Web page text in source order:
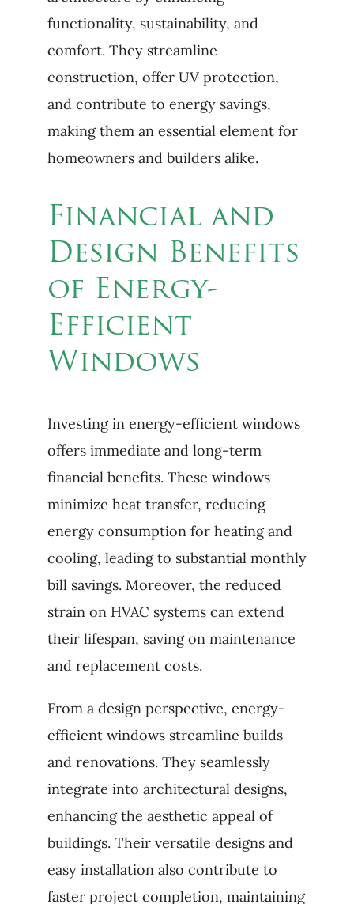
functionality, sustainability, and
comfort. They streamline
construction, offer UV protection,
and contribute to energy savings,
making them an essential element for
homeowners and builders alike.
Financial and
Design Benefits
of Energy-
Efficient
Windows
Investing in energy-efficient windows
offers immediate and long-term
financial benefits. These windows
minimize heat transfer, reducing
energy consumption for heating and
cooling, leading to substantial monthly
bill savings. Moreover, the reduced
strain on HVAC systems can extend
their lifespan, saving on maintenance
and replacement costs.
From a design perspective, energy-
efficient windows streamline builds
and renovations. They seamlessly
integrate into architectural designs,
enhancing the aesthetic appeal of
buildings. Their versatile designs and
easy installation also contribute to
faster project completion, maintaining